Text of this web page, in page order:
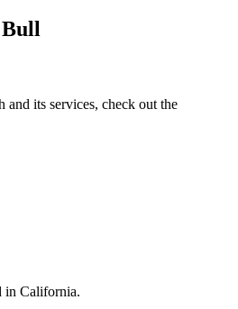
Bull
and its services, check out the
in California.